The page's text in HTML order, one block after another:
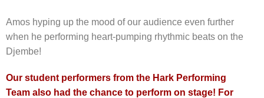
Amos hyping up the mood of our audience even further
when he performing heart-pumping rhythmic beats on the
Djembe!
Our student performers from the Hark Performing
Team also had the chance to perform on stage! For